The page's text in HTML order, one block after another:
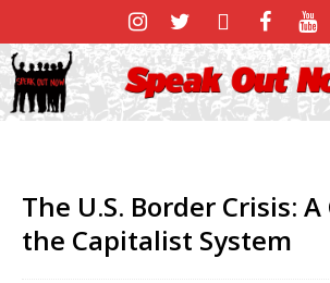
The U.S. Border Crisis:
the Capitalist System